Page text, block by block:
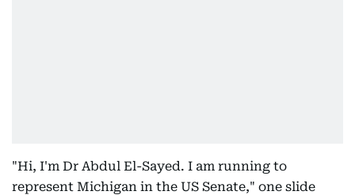
"Hi, I'm Dr Abdul El-Sayed. I am running to
represent Michigan in the US Senate," one slide